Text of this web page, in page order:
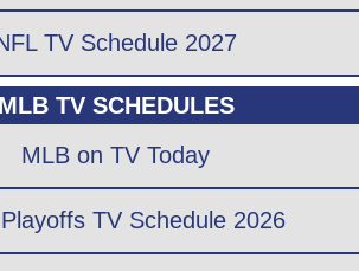
TV Schedule 2027
MLB TV SCHEDULES
MLB on TV Today
TV Schedule 2026